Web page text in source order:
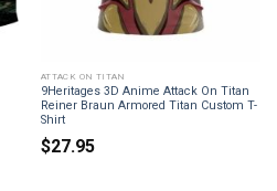
ATTACK ON TITAN
9Heritages 3D Anime Attack On Titan
Reiner Braun Armored Titan Custom T-
Shirt
$27.95